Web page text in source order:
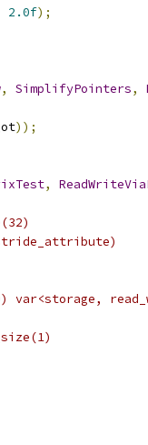
2.0f);
, SimplifyPointers,
));
,
var<storage,